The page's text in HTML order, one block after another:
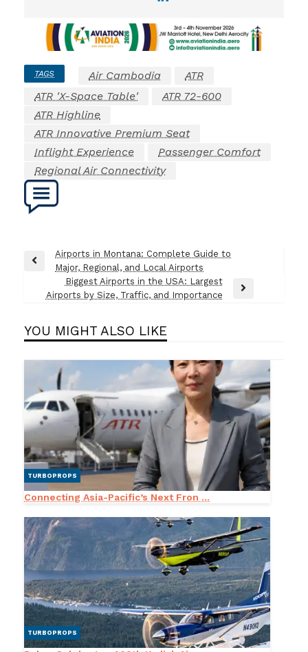
TAGS Air Cambodia
ATR
ATR 'X-Space Table'
ATR 72-600
ATR Highline
ATR Innovative Premium Seat
Inflight Experience
Passenger Comfort
Regional Air Connectivity
Post
navigation
Previous
Airports in Montana: Complete Guide to
Major, Regional, and Local Airports
Next
Biggest Airports in the USA: Largest
Airports by Size, Traffic, and Importance
YOU MIGHT ALSO LIKE
TURBOPROPS
Connecting Asia-Pacific’s Next Fron ...
TURBOPROPS